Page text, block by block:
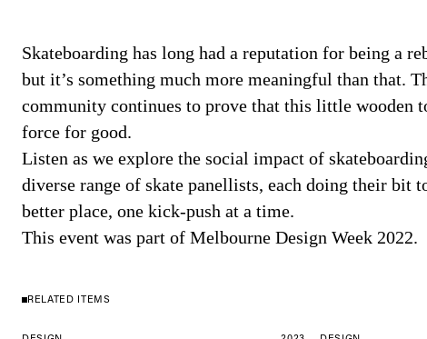
Skateboarding has long had a reputation for being a
but it’s something much more meaningful than that.
community continues to prove that this little wooden
force for good.
Listen as we explore the social impact of
diverse range of skate panellists, each doing their bit
better place, one kick-push at a time.
This event was part of Melbourne Design Week 2022.
RELATED ITEMS